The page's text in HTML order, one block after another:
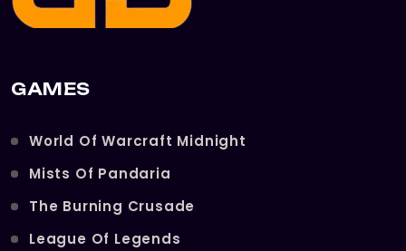
GAMES
World Of Warcraft Midnight
Mists Of Pandaria
The Burning Crusade
League Of Legends